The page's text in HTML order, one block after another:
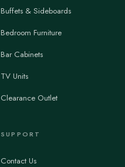
Buffets & Sideboards
Bedroom Furniture
Bar Cabinets
TV Units
Clearance Outlet
SUPPORT
Contact Us